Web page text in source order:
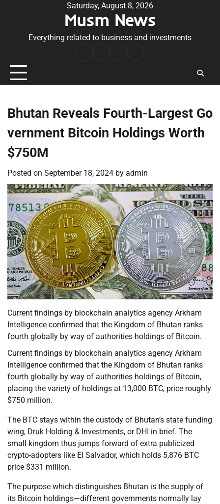
Saturday, August 8, 2026
Musm News
Everything related to business and investments
Conditions
Bhutan Reveals Fourth-Largest Go
vernment Bitcoin Holdings Worth
$750M
Posted on September 18, 2024 by admin
Current findings by blockchain analytics agency Arkham
Intelligence confirmed that the Kingdom of Bhutan ranks
fourth globally by way of authorities holdings of Bitcoin.
Current findings by blockchain analytics agency Arkham
Intelligence confirmed that the Kingdom of Bhutan ranks
fourth globally by way of authorities holdings of Bitcoin,
placing the variety of holdings at 13,000 BTC, price roughly
$750 million.
The BTC stays within the custody of Bhutan’s state funding
wing, Druk Holding & Investments, or DHI in brief. The
small kingdom thus jumps forward of extra publicized
crypto-adopters like El Salvador, which holds 5,876 BTC
price $331 million.
The purpose which distinguishes Bhutan is the supply of
its Bitcoin holdings—different governments normally lay